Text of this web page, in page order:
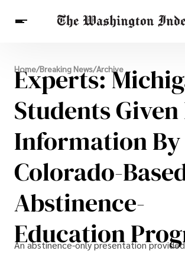
Breaking News
Finance
Celebrities
Entertainment
Crypto
Health
Others
Home/Breaking News/Archive
Experts:
Students Given
Information By
Colorado-
Abstinence-
Education
An abstinence-only presentation